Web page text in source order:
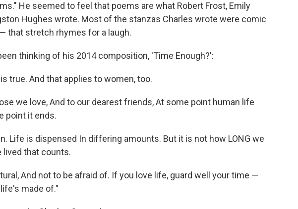
He seemed to feel that poems are what Robert Frost, Emily
Hughes wrote. Most of the stanzas Charles wrote were comic
that stretch rhymes for a laugh.
thinking of his 2014 composition, 'Time Enough?':
true. And that applies to women, too.
we love, And to our dearest friends, At some point human life
point it ends.
Life is dispensed In differing amounts. But it is not how LONG we
lived that counts.
And not to be afraid of. If you love life, guard well your time —
made of."